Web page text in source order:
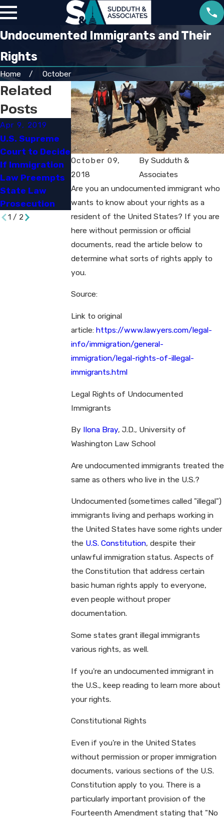
Undocumented Immigrants and Their
Rights
Home October
October 09,
2018
By Sudduth &
Associates
Are you an undocumented immigrant who
wants to know about your rights as a
resident of the United States? If you are
here without permission or official
documents, read the article below to
determine what sorts of rights apply to
you.
Source:
Link to original
article: https://www.lawyers.com/legal-
info/immigration/general-
immigration/legal-rights-of-illegal-
immigrants.html
Legal Rights of Undocumented
Immigrants
By Ilona Bray, J.D., University of
Washington Law School
Are undocumented immigrants treated the
same as others who live in the U.S.?
Undocumented (sometimes called "illegal")
immigrants living and perhaps working in
the United States have some rights under
the U.S. Constitution, despite their
unlawful immigration status. Aspects of
the Constitution that address certain
basic human rights apply to everyone,
even people without proper
documentation.
Some states grant illegal immigrants
various rights, as well.
If you're an undocumented immigrant in
the U.S., keep reading to learn more about
your rights.
Constitutional Rights
Even if you're in the United States
without permission or proper immigration
documents, various sections of the U.S.
Constitution apply to you. There is a
particularly important provision of the
Fourteenth Amendment stating that "No
Related
Posts
Apr 9, 2019
U.S. Supreme
Court to Decide
If Immigration
Law Preempts
State Law
Prosecution​
Mar 7, 2019
Not a U.S.
Citizen - Can I
Be Deported If I
Am Convicted
of a Crime?​
Oct 25, 2018
So Help Me God'
May Remain in
U.S. Citizenship
Oath​
1/ 2